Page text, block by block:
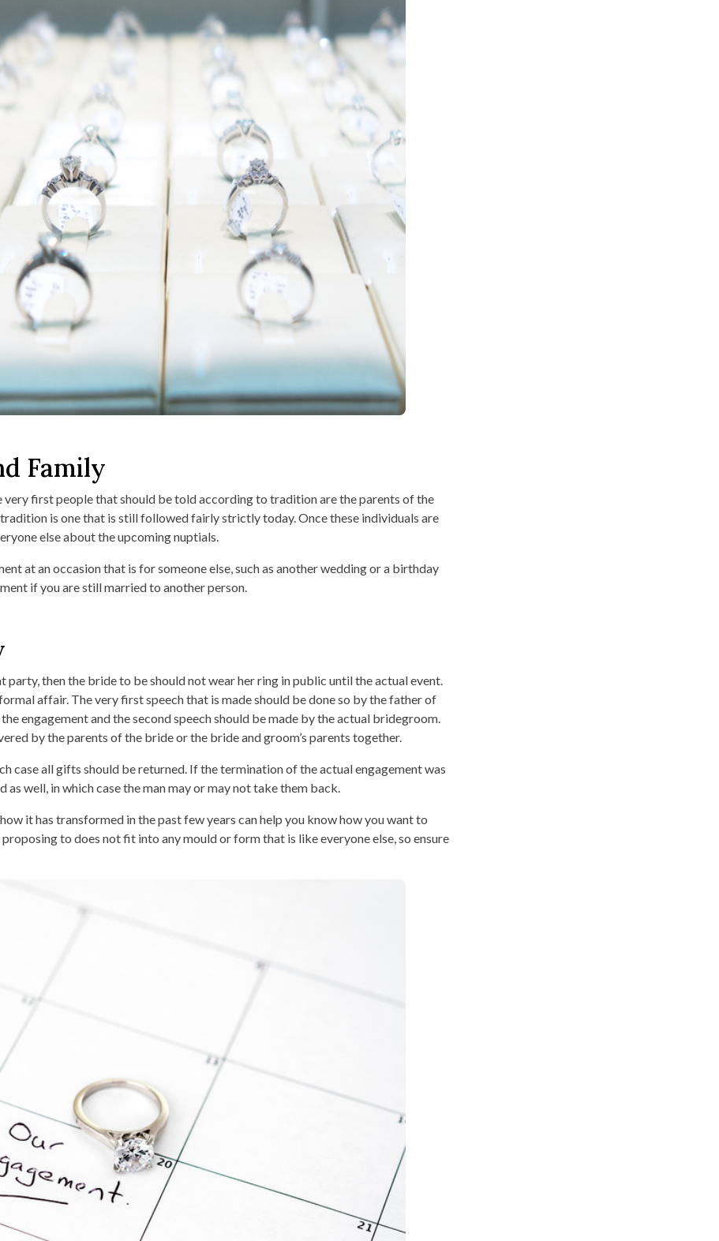
Family
very first people that should be told according to tradition are the parents of the
is one that is still followed fairly strictly today. Once these individuals are
else about the upcoming nuptials.
at an occasion that is for someone else, such as another wedding or a birthday
if you are still married to another person.
party, then the bride to be should not wear her ring in public until the actual event.
affair. The very first speech that is made should be done so by the father of
engagement and the second speech should be made by the actual bridegroom.
by the parents of the bride or the bride and groom’s parents together.
case all gifts should be returned. If the termination of the actual engagement was
well, in which case the man may or may not take them back.
it has transformed in the past few years can help you know how you want to
to does not fit into any mould or form that is like everyone else, so ensure